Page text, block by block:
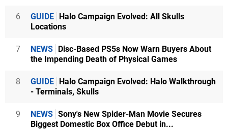
6 GUIDE Halo Campaign Evolved: All Skulls
Locations
7 NEWS Disc-Based PS5s Now Warn Buyers About
the Impending Death of Physical Games
8 GUIDE Halo Campaign Evolved: Halo Walkthrough
- Terminals, Skulls
9 NEWS Sony's New Spider-Man Movie Secures
Biggest Domestic Box Office Debut in...